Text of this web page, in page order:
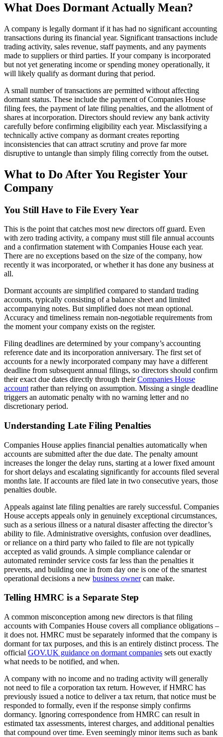
What Does Dormant Actually Mean?
A company is legally dormant if it has had no significant accounting
transactions during its financial year. Significant transactions include
trading activity, sales revenue, staff payments, and any payments
made to suppliers or third parties. If your company is incorporated
but not yet generating income or spending money operationally, it
will likely qualify as dormant during that period.
A small number of transactions are permitted without affecting
dormant status. These include the payment of Companies House
filing fees, the payment of late filing penalties, and the allotment of
shares at incorporation. Directors should review any bank activity
carefully before confirming eligibility each year. Misclassifying a
technically active company as dormant creates reporting
inconsistencies that can attract scrutiny and prove far more
disruptive to untangle than simply filing correctly from the outset.
What to Do After You Register Your
Company
You Still Have to File Every Year
This is the point that catches most new directors off guard. Even
with zero trading activity, a company must still file annual accounts
and a confirmation statement with Companies House each year.
There are no exceptions based on the size of the company, how
recently it was incorporated, or whether it has done any business at
all.
Dormant accounts are simplified compared to standard trading
accounts, typically consisting of a balance sheet and limited
accompanying notes. But simplified does not mean optional.
Accuracy and timeliness remain non-negotiable requirements from
the moment your company exists on the register.
Filing deadlines are determined by your company’s accounting
reference date and its incorporation anniversary. The first set of
accounts for a newly incorporated company may have a different
deadline from subsequent annual filings, so directors should confirm
their exact due dates directly through theirCompanies House
account rather than relying on assumption. Missing a single deadline
triggers an automatic penalty with no warning letter and no
discretionary period.
Understanding Late Filing Penalties
Companies House applies financial penalties automatically when
accounts are submitted after the due date. The penalty amount
increases the longer the delay runs, starting at a lower fixed amount
for short delays and escalating significantly for accounts filed several
months late. If accounts are filed late in two consecutive years, those
penalties double.
Appeals against late filing penalties are rarely successful. Companies
House accepts appeals only in genuinely exceptional circumstances,
such as a serious illness or a natural disaster affecting the director’s
ability to file. Administrative oversights, confusion over deadlines,
or reliance on a third party who failed to file are not typically
accepted as valid grounds. A simple compliance calendar or
automated reminder service costs far less than the penalties it
prevents, and building one in from day one is one of the smartest
operational decisions a new business ownercan make.
Telling HMRC is a Separate Step
A common misconception among new directors is that filing
accounts with Companies House covers all compliance obligations –
it does not. HMRC must be separately informed that the company is
dormant for tax purposes, and this is an entirely distinct process. The
official GOV.UK guidance on dormant companies sets out exactly
what needs to be notified, and when.
A company with no income and no trading activity will generally
not need to file a corporation tax return. However, if HMRC has
previously issued a notice to deliver a tax return, that notice must be
responded to formally, even if the response simply confirms
dormancy. Ignoring correspondence from HMRC can result in
estimated tax assessments, interest charges, and additional penalties
that compound over time. Even seemingly minor items such as bank